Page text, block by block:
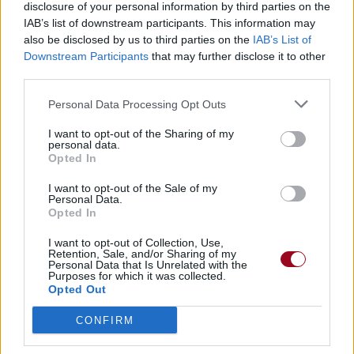
disclosure of your personal information by third parties on the
IAB’s list of downstream participants. This information may
also be disclosed by us to third parties on the IAB’s List of
Downstream Participants that may further disclose it to other
Personal Data Processing Opt Outs
I want to opt-out of the Sharing of my
personal data.
Opted In
I want to opt-out of the Sale of my
Personal Data.
Opted In
I want to opt-out of Collection, Use,
Retention, Sale, and/or Sharing of my
Personal Data that Is Unrelated with the
Purposes for which it was collected.
Opted Out
CONFIRM